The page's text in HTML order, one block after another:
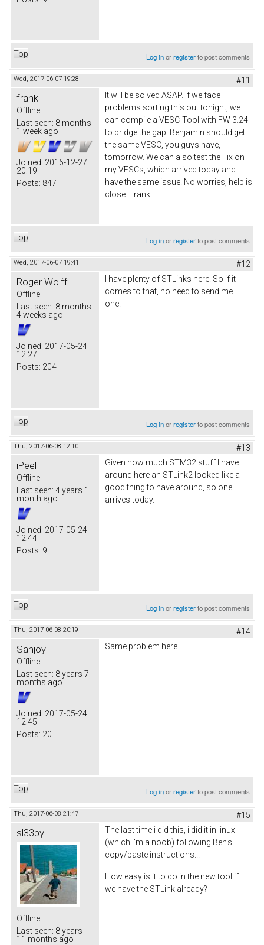
Top Log inorregisterto post comments
Wed, 2017-06-07 19:28 #11
frank
Offline
Last seen: 8 months
1 week ago
Joined: 2016-12-27
20:19
Posts: 847
It will be solved ASAP. If we face
problems sorting this out tonight, we
can compile a VESC-Tool with FW 3.24
to bridge the gap. Benjamin should get
the same VESC, you guys have,
tomorrow. We can also test the Fix on
my VESCs, which arrived today and
have the same issue. No worries, help is
close. Frank
Top Log inorregisterto post comments
Wed, 2017-06-07 19:41 #12
Roger Wolff
Offline
Last seen: 8 months
4 weeks ago
Joined: 2017-05-24
12:27
Posts: 204
I have plenty of STLinks here. So if it
comes to that, no need to send me
one.
Top Log inorregisterto post comments
Thu, 2017-06-08 12:10 #13
iPeel
Offline
Last seen: 4 years 1
month ago
Joined: 2017-05-24
12:44
Posts: 9
Given how much STM32 stuff I have
around here an STLink2 looked like a
good thing to have around, so one
arrives today.
Top Log inorregisterto post comments
Thu, 2017-06-08 20:19 #14
Sanjoy
Offline
Last seen: 8 years 7
months ago
Joined: 2017-05-24
12:45
Posts: 20
Same problem here.
Top Log inorregisterto post comments
Thu, 2017-06-08 21:47 #15
sl33py
Offline
Last seen: 8 years
11 months ago
The last time i did this, i did it in linux
(which i'm a noob) following Ben's
copy/paste instructions...
How easy is it to do in the new tool if
we have the STLink already?